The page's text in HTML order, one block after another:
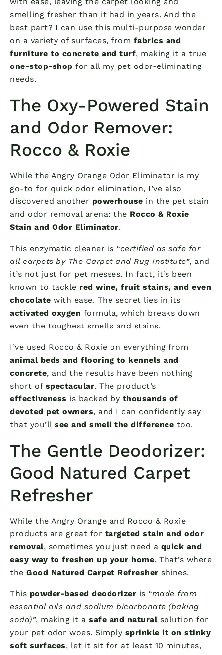
smelling fresher than it had in years. And the
best part? I can use this multi-purpose wonder
on a variety of surfaces, from fabrics and
furniture to concrete and turf, making it a true
one-stop-shop for all my pet odor-eliminating
needs.
The Oxy-Powered Stain
and Odor Remover:
Rocco & Roxie
While the Angry Orange Odor Eliminator is my
go-to for quick odor elimination, I’ve also
discovered another powerhouse in the pet stain
and odor removal arena: the Rocco & Roxie
Stain and Odor Eliminator.
This enzymatic cleaner is “certified as safe for
all carpets by The Carpet and Rug Institute”, and
it’s not just for pet messes. In fact, it’s been
known to tackle red wine, fruit stains, and even
chocolate with ease. The secret lies in its
activated oxygen formula, which breaks down
even the toughest smells and stains.
I’ve used Rocco & Roxie on everything from
animal beds and flooring to kennels and
concrete, and the results have been nothing
short of spectacular. The product’s
effectiveness is backed by thousands of
devoted pet owners, and I can confidently say
that you’ll see and smell the difference too.
The Gentle Deodorizer:
Good Natured Carpet
Refresher
While the Angry Orange and Rocco & Roxie
products are great for targeted stain and odor
removal, sometimes you just need a quick and
easy way to freshen up your home. That’s where
the Good Natured Carpet Refresher shines.
This powder-based deodorizer is “made from
essential oils and sodium bicarbonate (baking
soda)”, making it a safe and naturalsolution for
your pet odor woes. Simply sprinkle it on stinky
soft surfaces, let it sit for at least 10 minutes,